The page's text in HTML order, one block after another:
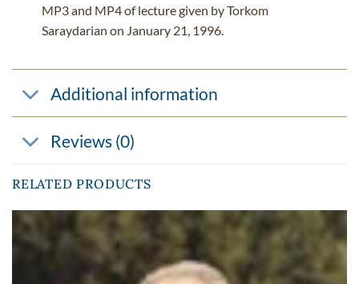
MP3 and MP4 of lecture given by Torkom
Saraydarian on January 21, 1996.
Additional information
Reviews (0)
RELATED PRODUCTS